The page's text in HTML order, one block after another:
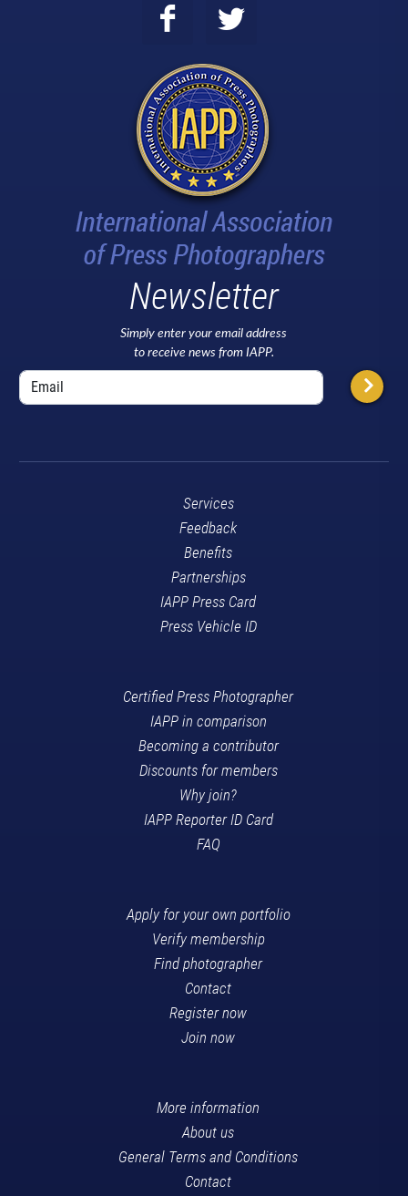
Newsletter
Simply enter your email address
to receive news from IAPP.
Services
Feedback
Benefits
Partnerships
IAPP Press Card
Press Vehicle ID
Certified Press Photographer
IAPP in comparison
Becoming a contributor
Discounts for members
Why join?
IAPP Reporter ID Card
FAQ
Apply for your own portfolio
Verify membership
Find photographer
Contact
Register now
Join now
More information
About us
General Terms and Conditions
Contact